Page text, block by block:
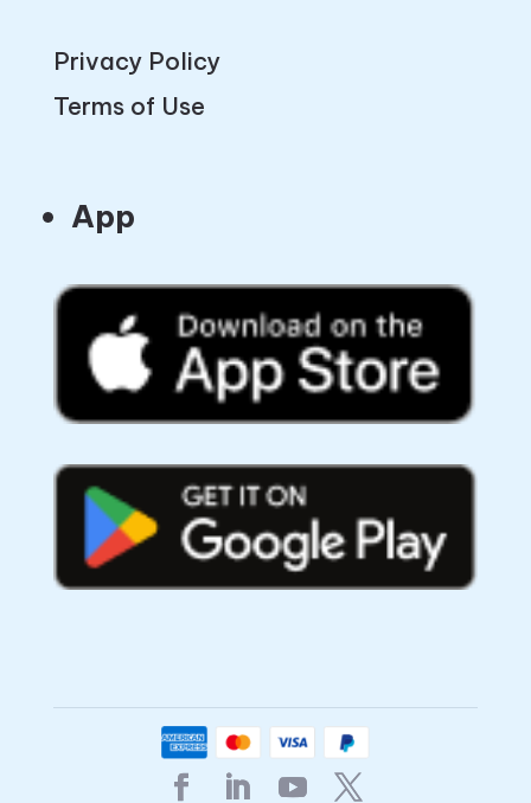
Privacy Policy
Terms of Use
App